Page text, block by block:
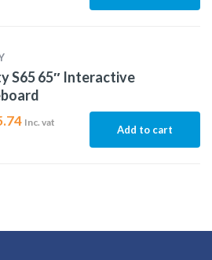
S65 65″ Interactive
Inc. vat
Add to cart